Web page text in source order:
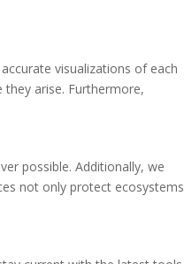
visualizations of each
arise. Furthermore,
possible. Additionally, we
not only protect ecosystems